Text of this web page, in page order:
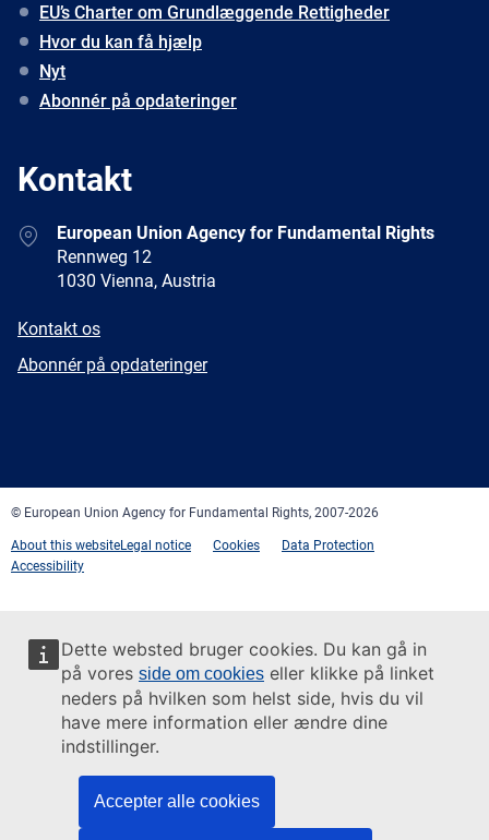
Dette websted bruger cookies. Du kan gå in
på vores side om cookies eller klikke på linket
neders på hvilken som helst side, hvis du vil
have mere information eller ændre dine
indstillinger.
Accepter alle cookies
EU’s Charter om Grundlæggende Rettigheder
Hvor du kan få hjælp
Nyt
Abonnér på opdateringer
Kontakt
AddressEuropean Union Agency for Fundamental Rights
Rennweg 12
1030 Vienna, Austria
E-
Kontakt os
Newsletter
Abonnér på opdateringer
© European Union Agency for Fundamental Rights, 2007-2026
About this websiteLegal notice Cookies
Data Protection
Accessibility